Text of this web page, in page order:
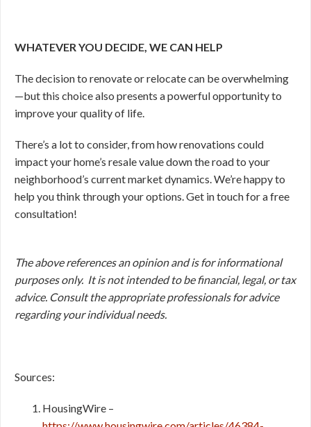
WHATEVER YOU DECIDE, WE CAN HELP
The decision to renovate or relocate can be overwhelming
—but this choice also presents a powerful opportunity to
improve your quality of life.
There’s a lot to consider, from how renovations could
impact your home’s resale value down the road to your
neighborhood’s current market dynamics. We’re happy to
help you think through your options. Get in touch for a free
consultation!
The above references an opinion and is for informational
purposes only. It is not intended to be financial, legal, or tax
advice. Consult the appropriate professionals for advice
regarding your individual needs.
Sources:
HousingWire –